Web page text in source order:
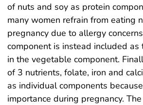
of nuts and soy as protein
many women refrain from eating
pregnancy due to allergy
component is instead included as
in the vegetable component.
of 3 nutrients, folate, iron and
as individual components
importance during pregnancy.